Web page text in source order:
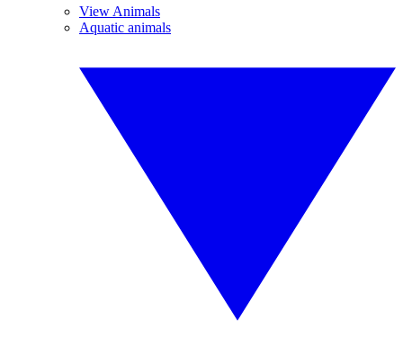
View Animals
Aquatic animals